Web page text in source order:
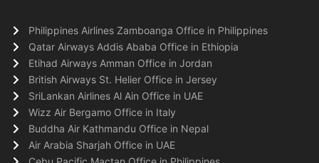
Philippines Airlines Zamboanga Office in Philippines
Qatar Airways Addis Ababa Office in Ethiopia
Etihad Airways Amman Office in Jordan
British Airways St. Helier Office in Jersey
SriLankan Airlines Al Ain Office in UAE
Wizz Air Bergamo Office in Italy
Buddha Air Kathmandu Office in Nepal
Air Arabia Sharjah Office in UAE